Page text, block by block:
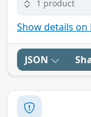
1 product
Show details on
JSON